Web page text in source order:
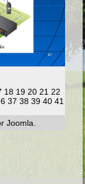
18 19 20 21 22
37 38 39 40 41
Joomla.